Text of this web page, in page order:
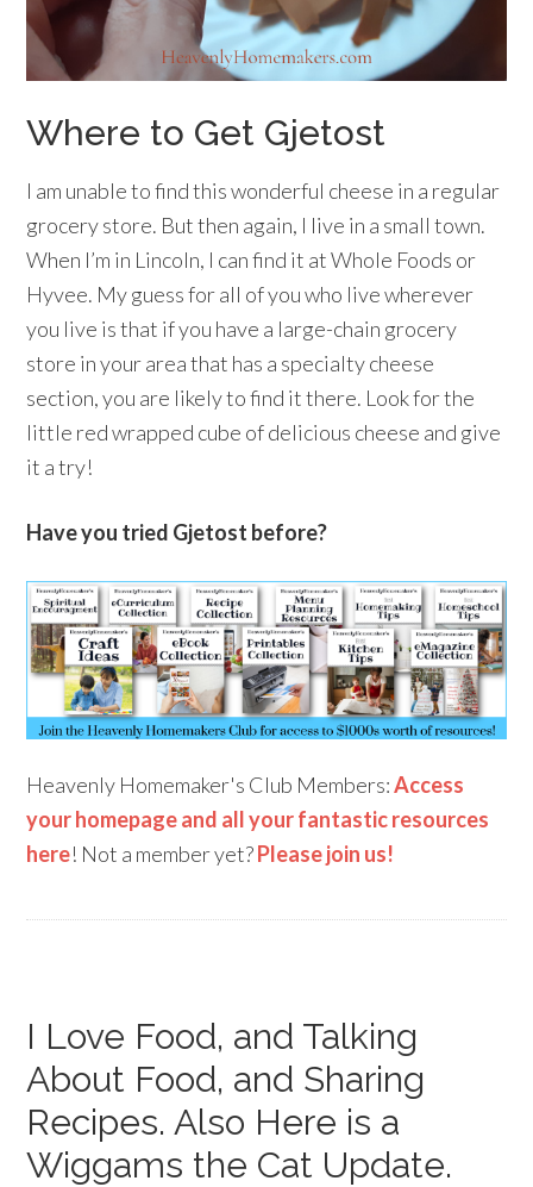
Where to Get Gjetost
I am unable to find this wonderful cheese in a regular
grocery store. But then again, I live in a small town.
When I’m in Lincoln, I can find it at Whole Foods or
Hyvee. My guess for all of you who live wherever
you live is that if you have a large-chain grocery
store in your area that has a specialty cheese
section, you are likely to find it there. Look for the
little red wrapped cube of delicious cheese and give
it a try!
Have you tried Gjetost before?
Heavenly Homemaker's Club Members:Access
your homepage and all your fantastic resources
here! Not a member yet?Please join us!
I Love Food, and Talking
About Food, and Sharing
Recipes. Also Here is a
Wiggams the Cat Update.